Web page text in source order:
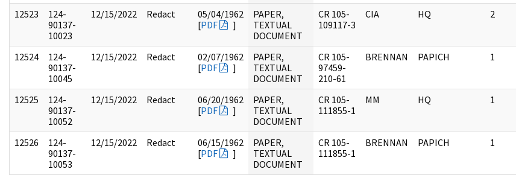
12523
124-
90137-
10023
12/15/2022 Redact
05/04/1962
[PDF ]
PAPER,
TEXTUAL
DOCUMENT
CR 105-
109117-3
CIA HQ 2
12524
124-
90137-
10045
12/15/2022 Redact
02/07/1962
[PDF ]
PAPER,
TEXTUAL
DOCUMENT
CR 105-
97459-
210-61
BRENNAN PAPICH 1
12525
124-
90137-
10052
12/15/2022 Redact
06/20/1962
[PDF ]
PAPER,
TEXTUAL
DOCUMENT
CR 105-
111855-1
MM HQ 1
12526
124-
90137-
10053
12/15/2022 Redact
06/15/1962
[PDF ]
PAPER,
TEXTUAL
DOCUMENT
CR 105-
111855-1
BRENNAN PAPICH 1